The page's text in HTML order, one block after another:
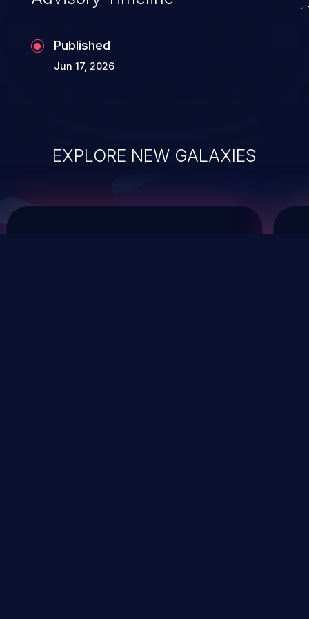
Published
Jun 17, 2026
EXPLORE NEW GALAXIES